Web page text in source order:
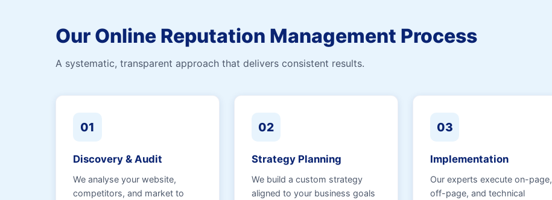
Our Online Reputation Management Process
A systematic, transparent approach that delivers consistent results.
01
Discovery & Audit
We analyse your website,
competitors, and market to
02
Strategy Planning
We build a custom strategy
aligned to your business goals
03
Implementation
Our experts execute on-page,
off-page, and technical